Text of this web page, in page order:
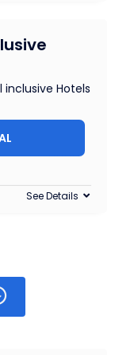
inclusive Hotels
See Details